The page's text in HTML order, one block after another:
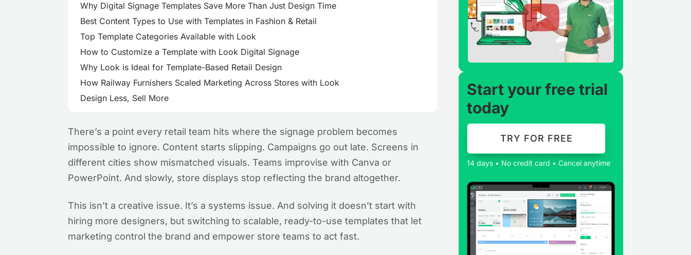
Why Digital Signage Templates Save More Than Just Design Time
Best Content Types to Use with Templates in Fashion & Retail
Top Template Categories Available with Look
How to Customize a Template with Look Digital Signage
Why Look is Ideal for Template-Based Retail Design
How Railway Furnishers Scaled Marketing Across Stores with Look
Design Less, Sell More
There’s a point every retail team hits where the signage problem becomes
impossible to ignore. Content starts slipping. Campaigns go out late. Screens in
different cities show mismatched visuals. Teams improvise with Canva or
PowerPoint. And slowly, store displays stop reflecting the brand altogether.
This isn’t a creative issue. It’s a systems issue. And solving it doesn’t start with
hiring more designers, but switching to scalable, ready-to-use templates that let
marketing control the brand and empower store teams to act fast.
Start your free trial
today
TRY FOR FREE
14 days • No credit card • Cancel anytime